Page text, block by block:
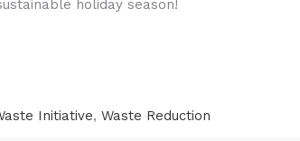
holiday season!
Initiative, Waste Reduction